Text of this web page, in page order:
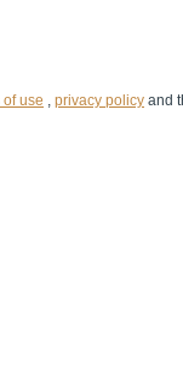
of use , privacy policy and